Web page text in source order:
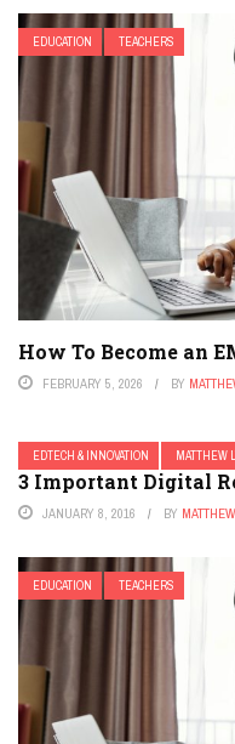
EDUCATION TEACHERS
How To Become an
FEBRUARY 5, 2026 BY
EDTECH & INNOVATION MATTHEW
3 Important Digital
JANUARY 8, 2016 BY
EDUCATION TEACHERS